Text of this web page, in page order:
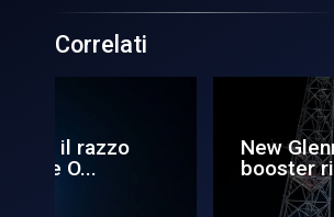
Correlati
New Glenn, primo volo
booster riutilizzato